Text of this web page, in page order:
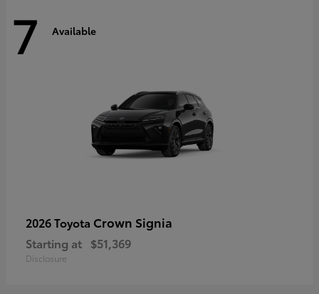
7 Available
2026 Toyota Crown Signia
Starting at $51,369
Disclosure